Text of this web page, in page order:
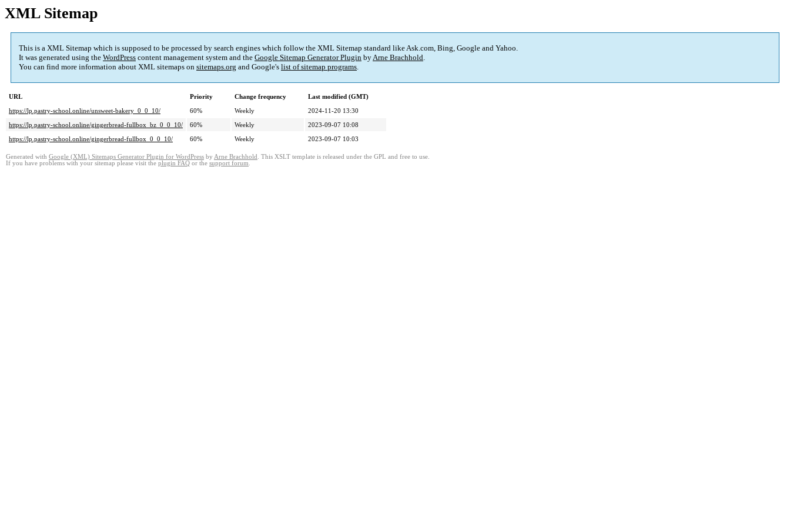
XML Sitemap
This is a XML Sitemap which is supposed to be processed by search engines which follow the XML Sitemap standard like Ask.com, Bing, Google and Yahoo.
It was generated using the WordPress content management system and the Google Sitemap Generator Plugin byArne Brachhold.
You can find more information about XML sitemaps on sitemaps.org and Google's list of sitemap programs.
URL Priority Change frequency
Last modified (GMT)
https://lp.pastry-school.online/unsweet-bakery_0_0_10/
60% Weekly
2024-11-20 13:30
https://lp.pastry-school.online/gingerbread-fullbox_bz_0_0_10/
60% Weekly
2023-09-07 10:08
https://lp.pastry-school.online/gingerbread-fullbox_0_0_10/
60% Weekly 2023-09-07 10:03
Generated with Google (XML) Sitemaps Generator Plugin for WordPress by Arne Brachhold . This XSLT template is released under the GPL and free to use.
If you have problems with your sitemap please visit the plugin FAQ or the support forum.